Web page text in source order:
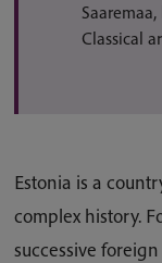
Classical
Estonia is a
complex history.
successive